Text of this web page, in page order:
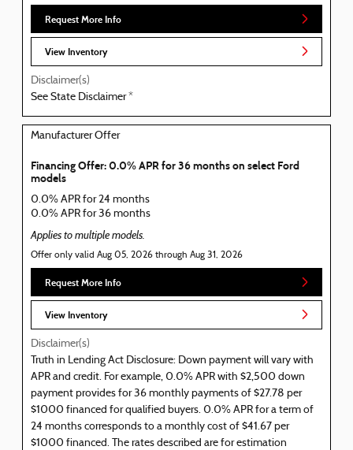
Request More Info
View Inventory
Disclaimer(s)
See State Disclaimer *
Manufacturer Offer
Financing Offer: 0.0% APR for 36 months on select Ford
models
0.0% APR for 24 months
0.0% APR for 36 months
Applies to multiple models.
Offer only valid Aug 05, 2026 through Aug 31, 2026
Request More Info
View Inventory
Disclaimer(s)
Truth in Lending Act Disclosure: Down payment will vary with
APR and credit. For example, 0.0% APR with $2,500 down
payment provides for 36 monthly payments of $27.78 per
$1000 financed for qualified buyers. 0.0% APR for a term of
24 months corresponds to a monthly cost of $41.67 per
$1000 financed. The rates described are for estimation